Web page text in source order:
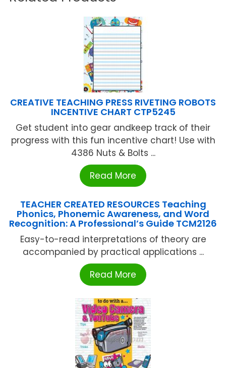
CREATIVE TEACHING PRESS RIVETING ROBOTS
INCENTIVE CHART CTP5245
Get student into gear andkeep track of their
progress with this fun incentive chart! Use with
4386 Nuts & Bolts ...
Read More
TEACHER CREATED RESOURCES Teaching
Phonics, Phonemic Awareness, and Word
Recognition: A Professional’s Guide TCM2126
Easy-to-read interpretations of theory are
accompanied by practical applications ...
Read More